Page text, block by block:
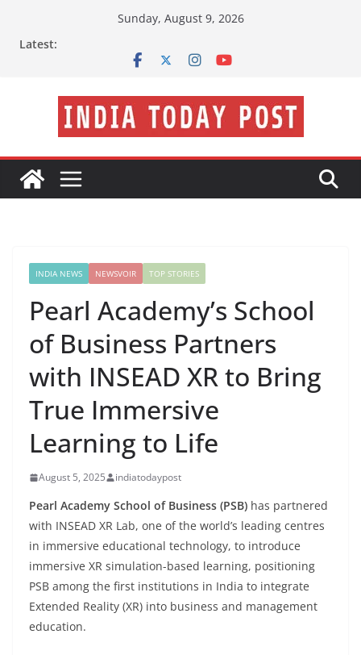
Sunday, August 9, 2026
Latest:
INDIA NEWS NEWSVOIR TOP STORIES
Pearl Academy’s School
of Business Partners
with INSEAD XR to Bring
True Immersive
Learning to Life
August 5, 2025 indiatodaypost
Pearl Academy School of Business (PSB) has partnered
with INSEAD XR Lab, one of the world’s leading centres
in immersive educational technology, to introduce
immersive XR simulation-based learning, positioning
PSB among the first institutions in India to integrate
Extended Reality (XR) into business and management
education.